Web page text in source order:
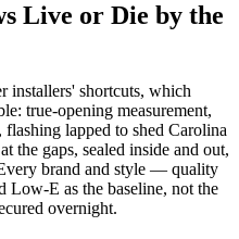
Live or Die by the
installers' shortcuts, which
true-opening measurement,
lapped to shed Carolina
the gaps, sealed inside and out,
brand and style — quality
Low-E as the baseline, not the
overnight.